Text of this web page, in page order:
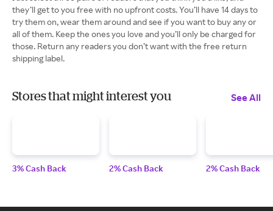
they’ll get to you free with no upfront costs. You’ll have 14 days to
try them on, wear them around and see if you want to buy any or
all of them. Keep the ones you love and you’ll only be charged for
those. Return any readers you don’t want with the free return
shipping label.
Stores that might interest you See All
3% Cash Back 2% Cash Back 2% Cash Back